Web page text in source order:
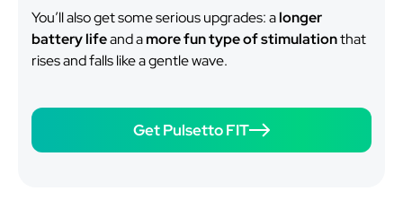
You’ll also get some serious upgrades: alonger
battery lifeand amore fun type of stimulationthat
rises and falls like a gentle wave.
Get Pulsetto FIT